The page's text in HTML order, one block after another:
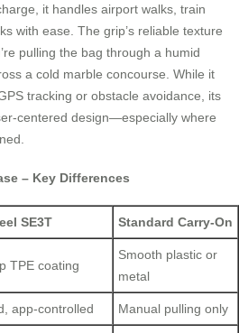
it handles airport walks, train
with ease. The grip’s reliable texture
pulling the bag through a humid
a cold marble concourse. While it
tracking or obstacle avoidance, its
centered design—especially where
– Key Differences
SE3T Standard Carry-On
TPE coating
Smooth plastic or
metal
app-controlled Manual pulling only